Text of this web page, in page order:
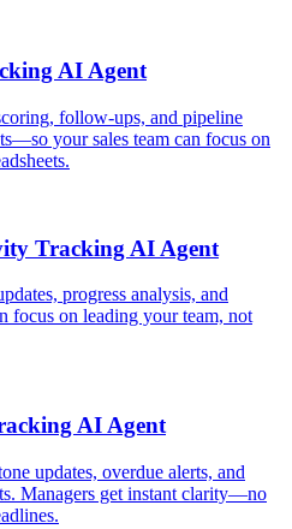
AI Agent
follow-ups, and pipeline
your sales team can focus on
Tracking AI Agent
progress analysis, and
focus on leading your team, not
AI Agent
updates, overdue alerts, and
Managers get instant clarity—no